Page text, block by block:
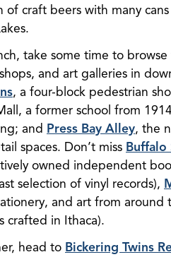
of craft beers with many
take some time to
and art galleries in
, a four-block pedestrian
a former school from
and Press Bay Alley, the
spaces. Don’t miss Buffalo
owned independent
selection of vinyl records),
and art from around
crafted in Ithaca).
head to Bickering Twins